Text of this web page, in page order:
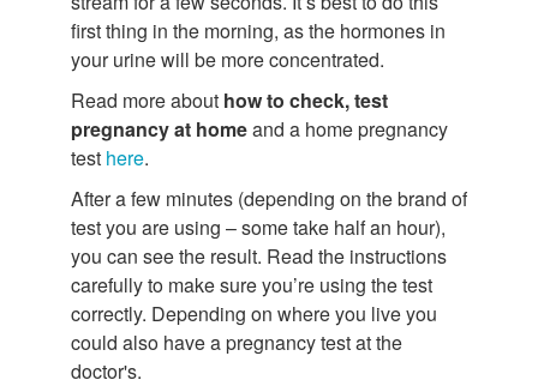
first thing in the morning, as the hormones in
your urine will be more concentrated.
Read more about how to check, test
pregnancy at homeand a home pregnancy
test here.
After a few minutes (depending on the brand of
test you are using – some take half an hour),
you can see the result. Read the instructions
carefully to make sure you’re using the test
correctly. Depending on where you live you
could also have a pregnancy test at the
doctor's.